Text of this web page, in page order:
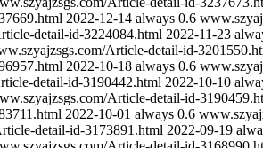
2022-12-14 always 0.6
detail-id-3224084.html 2022-11-23
Article-detail-id-
2022-10-18 always 0.6
detail-id-3190442.html 2022-10-10
Article-detail-id-
2022-10-01 always 0.6
detail-id-3173891.html 2022-09-19